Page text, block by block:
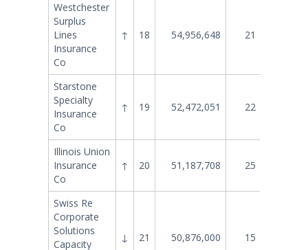
Westchester
Surplus
Lines
Insurance
Co
↑ 18 54,956,648 21
Starstone
Specialty
Insurance
Co
↑ 19 52,472,051 22
Illinois Union
Insurance
Co
↑ 20 51,187,708 25
Swiss Re
Corporate
Solutions
Capacity
↓ 21 50,876,000 15